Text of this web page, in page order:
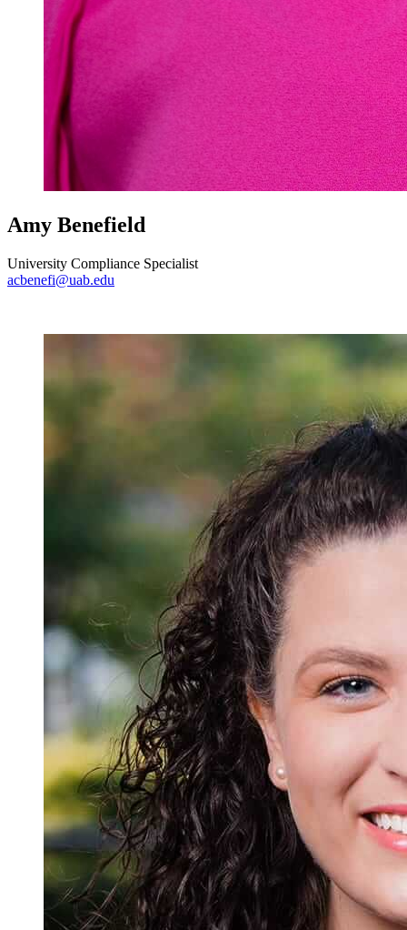
Amy Benefield
University Compliance Specialist
acbenefi@uab.edu